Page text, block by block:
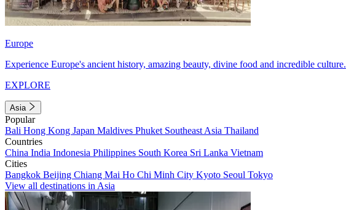
Europe
Experience Europe's ancient history, amazing beauty, divine food and incredible culture.
EXPLORE
Asia
Popular
Bali Hong Kong Japan Maldives Phuket Southeast Asia Thailand
Countries
China India Indonesia Philippines South Korea Sri Lanka Vietnam
Cities
Bangkok Beijing Chiang Mai Ho Chi Minh City Kyoto Seoul Tokyo
View all destinations in Asia